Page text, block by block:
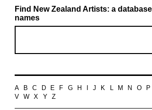
Find New Zealand Artists: a
names
A B C D E F G H J K L M N O P
V
W X Y Z